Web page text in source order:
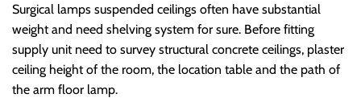
Surgical lamps suspended ceilings often have substantial
weight and need shelving system for sure. Before fitting
supply unit need to survey structural concrete ceilings, plaster
ceiling height of the room, the location table and the path of
the arm floor lamp.